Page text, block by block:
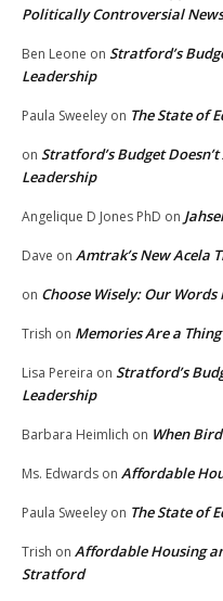
Politically Controversial News
Ben Leone on Stratford’s
Leadership
Paula Sweeley on The State of
on Stratford’s Budget
Leadership
Angelique D Jones PhD on
Dave on Amtrak’s New Acela
on Choose Wisely: Our
Trish on Memories Are a
Lisa Pereira on Stratford’s
Leadership
Barbara Heimlich on When
Ms. Edwards on Affordable
Paula Sweeley on The State of
Trish on Affordable Housing
Stratford